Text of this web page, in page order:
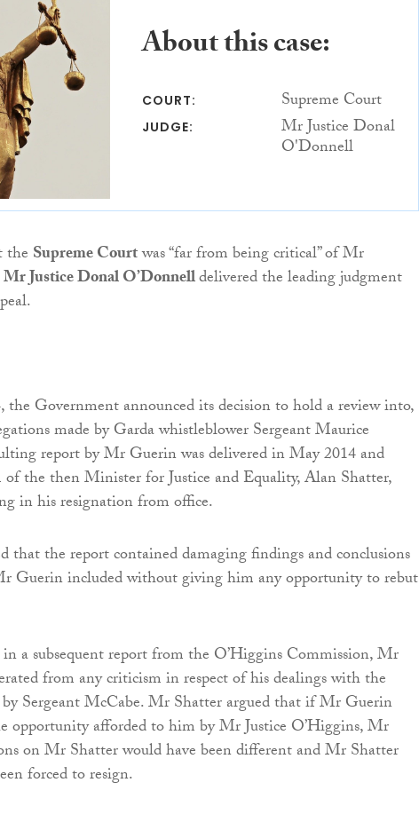
About this case:
COURT: Supreme Court
JUDGE: Mr Justice Donal
O'Donnell
the Supreme Courtwas “far from being critical” of Mr
Mr Justice Donal O’Donnelldelivered the leading judgment
the Government announced its decision to hold a review into,
made by Garda whistleblower Sergeant Maurice
report by Mr Guerin was delivered in May 2014 and
the then Minister for Justice and Equality, Alan Shatter,
in his resignation from office.
that the report contained damaging findings and conclusions
Guerin included without giving him any opportunity to rebut
a subsequent report from the O’Higgins Commission, Mr
from any criticism in respect of his dealings with the
Sergeant McCabe. Mr Shatter argued that if Mr Guerin
opportunity afforded to him by Mr Justice O’Higgins, Mr
on Mr Shatter would have been different and Mr Shatter
forced to resign.